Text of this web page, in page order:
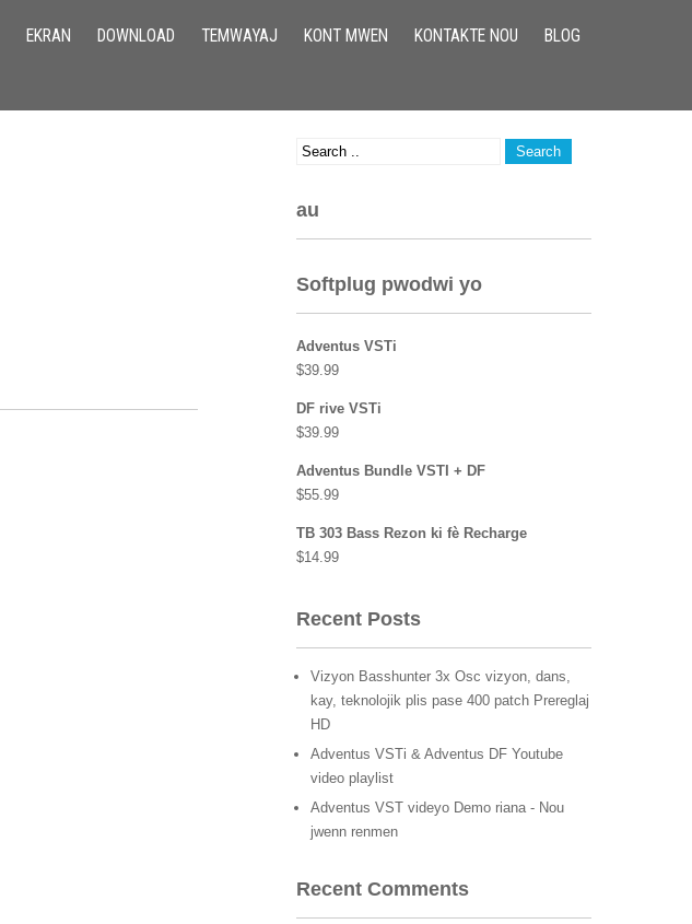
EKRAN DOWNLOAD TEMWAYAJ KONT MWEN KONTAKTE NOU BLOG
au
Softplug pwodwi yo
Adventus VSTi
$39.99
DF rive VSTi
$39.99
Adventus Bundle VSTI + DF
$55.99
TB 303 Bass Rezon ki fè Recharge
$14.99
Recent Posts
Vizyon Basshunter 3x Osc vizyon, dans,
kay, teknolojik plis pase 400 patch Prereglaj
HD
Adventus VSTi & Adventus DF Youtube
video playlist
Adventus VST videyo Demo riana - Nou
jwenn renmen
Recent Comments